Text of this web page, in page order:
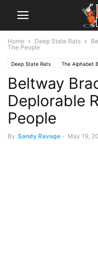
Home Deep State Rats
The People
Deep State Rats The Alphabet
Beltway
Deplorable
People
By Sandy Ravage - May 19,